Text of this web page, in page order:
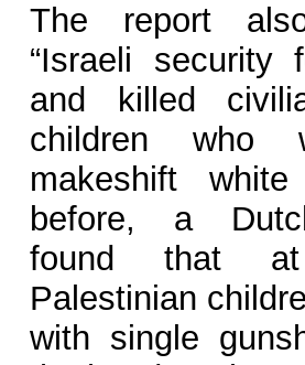
The report
“Israeli security
and killed
children who
makeshift
before, a
found that
Palestinian
with single